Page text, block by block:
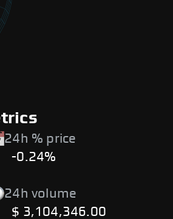
24h % price
-0.24%
24h volume
$ 3,104,346.00